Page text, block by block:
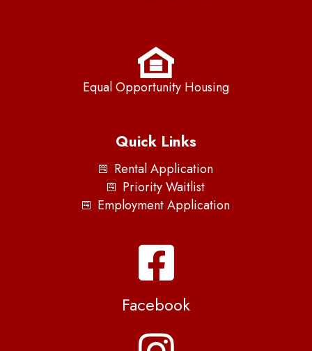
Equal Opportunity Housing
Quick Links
Rental Application
Priority Waitlist
Employment Application
Facebook